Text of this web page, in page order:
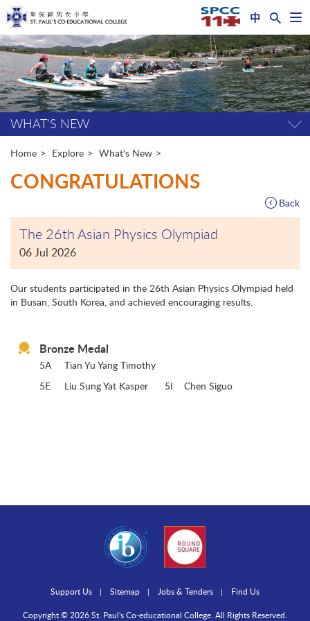
中
Start
main
content
WHAT'S NEW
Home Explore What's New
CONGRATULATIONS
Back
The 26th Asian Physics Olympiad
06 Jul 2026
Our students participated in the 26th Asian Physics Olympiad held
in Busan, South Korea, and achieved encouraging results.
Bronze Medal
5A
Tian Yu Yang Timothy
5E
Liu Sung Yat Kasper 5I Chen Siguo
Support Us Sitemap Jobs & Tenders Find Us
Copyright © 2026 St. Paul's Co-educational College. All Rights Reserved.